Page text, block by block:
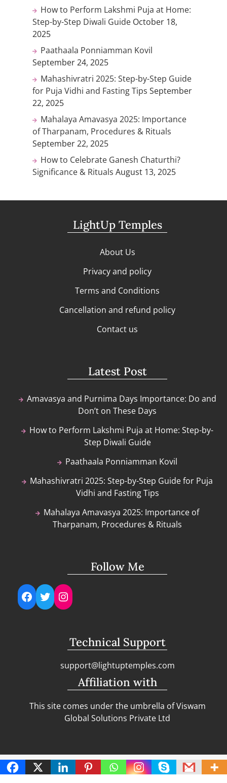
How to Perform Lakshmi Puja at Home:
Step-by-Step Diwali Guide October 18,
2025
Paathaala Ponniamman Kovil
September 24, 2025
Mahashivratri 2025: Step-by-Step Guide
for Puja Vidhi and Fasting Tips September
22, 2025
Mahalaya Amavasya 2025: Importance
of Tharpanam, Procedures & Rituals
September 22, 2025
How to Celebrate Ganesh Chaturthi?
Significance & Rituals August 13, 2025
LightUp Temples
About Us
Privacy and policy
Terms and Conditions
Cancellation and refund policy
Contact us
Latest Post
Amavasya and Purnima Days Importance: Do and
Don’t on These Days
How to Perform Lakshmi Puja at Home: Step-by-
Step Diwali Guide
Paathaala Ponniamman Kovil
Mahashivratri 2025: Step-by-Step Guide for Puja
Vidhi and Fasting Tips
Mahalaya Amavasya 2025: Importance of
Tharpanam, Procedures & Rituals
Follow Me
Facebook
TwitterInstagram
Technical Support
support@lightuptemples.com
Affiliation with
This site comes under the umbrella of Viswam
Global Solutions Private Ltd